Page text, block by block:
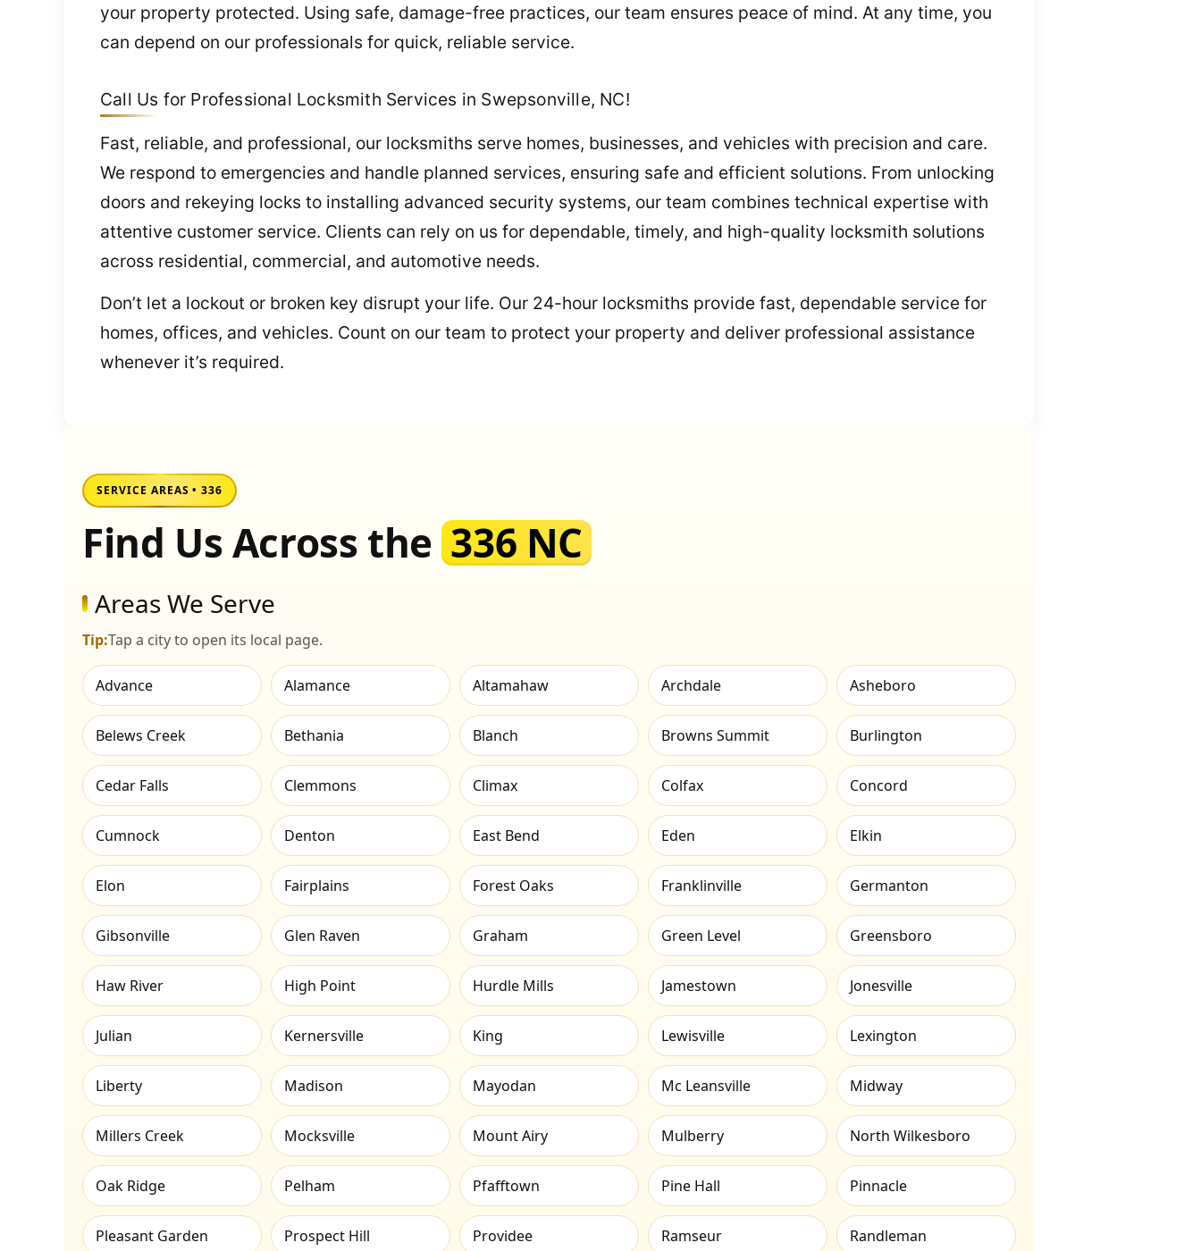
your property protected. Using safe, damage-free practices, our team ensures peace of mind. At any time, you
can depend on our professionals for quick, reliable service.
Call Us for Professional Locksmith Services in Swepsonville, NC!
Fast, reliable, and professional, our locksmiths serve homes, businesses, and vehicles with precision and care.
We respond to emergencies and handle planned services, ensuring safe and efficient solutions. From unlocking
doors and rekeying locks to installing advanced security systems, our team combines technical expertise with
attentive customer service. Clients can rely on us for dependable, timely, and high-quality locksmith solutions
across residential, commercial, and automotive needs.
Don’t let a lockout or broken key disrupt your life. Our 24-hour locksmiths provide fast, dependable service for
homes, offices, and vehicles. Count on our team to protect your property and deliver professional assistance
whenever it’s required.
SERVICE AREAS • 336
Find Us Across the336 NC
Areas We Serve
Tip:Tap a city to open its local page.
Advance Alamance Altamahaw Archdale Asheboro
Belews Creek Bethania Blanch Browns Summit Burlington
Cedar Falls Clemmons Climax Colfax Concord
Cumnock Denton East Bend Eden Elkin
Elon Fairplains Forest Oaks Franklinville Germanton
Gibsonville Glen Raven Graham Green Level Greensboro
Haw River High Point Hurdle Mills Jamestown Jonesville
Julian Kernersville King Lewisville Lexington
Liberty Madison Mayodan Mc Leansville Midway
Millers Creek Mocksville Mount Airy Mulberry North Wilkesboro
Oak Ridge Pelham Pfafftown Pine Hall Pinnacle
Pleasant Garden Prospect Hill Providee Ramseur Randleman